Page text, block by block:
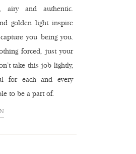
airy and authentic.
golden light inspire
you being you.
forced, just your
take this job lightly,
for each and every
to be a part of.